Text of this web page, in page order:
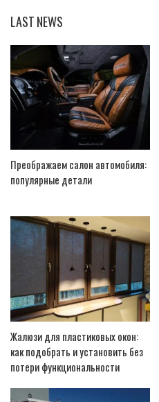
LAST NEWS
Преображаем салон автомобиля:
популярные детали
Жалюзи для пластиковых окон:
как подобрать и установить без
потери функциональности